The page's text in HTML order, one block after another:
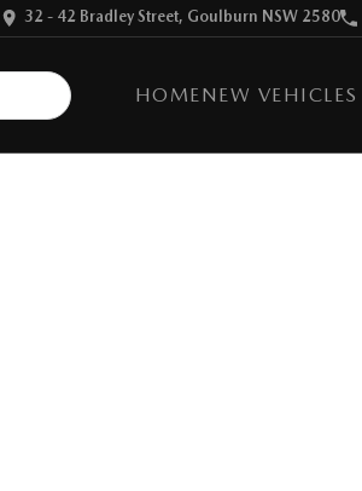
32 - 42 Bradley Street, Goulburn NSW 2580
HOMENEW VEHICLES